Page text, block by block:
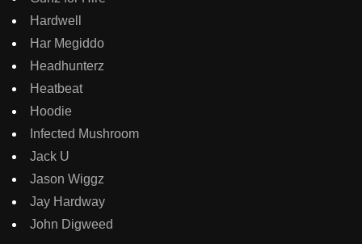
Hardwell
Har Megiddo
Headhunterz
Heatbeat
Hoodie
Infected Mushroom
Jack U
Jason Wiggz
Jay Hardway
John Digweed